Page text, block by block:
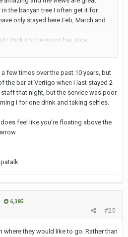
the banyan tree I often get it for
only stayed here Feb, March and
I think it's the moon bar, nice
insta picture of the skyline, but
on busy nights.
does dress quite risky and it's fine in
there a few times already with her. ID
been for all guests.
a few times over the past 10 years, but
the bar at Vertigo when I last stayed 2
staff that night, but the service was poor
I for one drink and taking selfies.
feel like you’re floating above the
6,385
#25
where they would like to go. Rather than